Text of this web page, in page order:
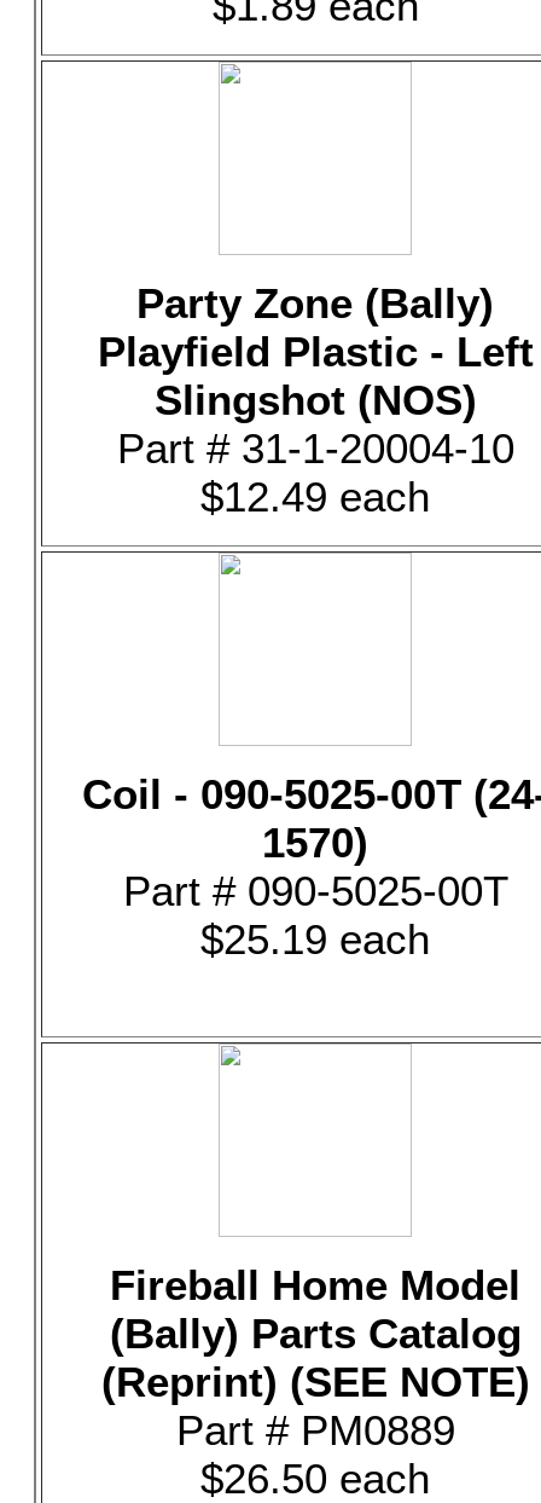
Party Zone (Bally)
Playfield Plastic - Left
Slingshot (NOS)
Part # 31-1-20004-10
$12.49 each
Coil - 090-5025-00T
1570)
Part # 090-5025-00T
$25.19 each
Fireball Home Model
(Bally) Parts Catalog
(Reprint) (SEE NOTE)
Part # PM0889
$26.50 each